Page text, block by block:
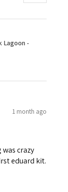
Lagoon -
1 month ago
crazy
eduard kit.